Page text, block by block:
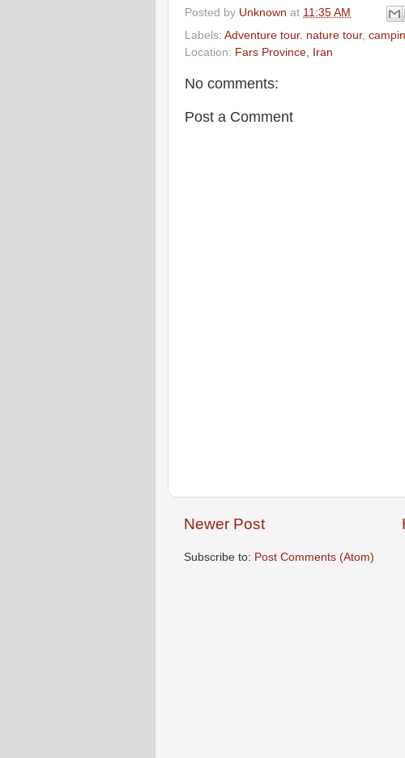
Posted by Unknown at 11:35 AM
Labels: Adventure tour. nature tour,
Location: Fars Province, Iran
No comments:
Post a Comment
Newer Post
Subscribe to: Post Comments (Atom)